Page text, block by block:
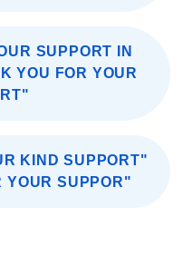
SUPPORT IN
YOU FOR YOUR
KIND SUPPORT"
YOUR SUPPOR"